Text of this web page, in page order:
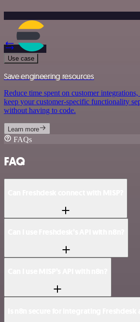
Use case
Save engineering resources
Reduce time spent on customer
keep your customer-specific functionality
without having to code.
Learn more
FAQs
FAQ